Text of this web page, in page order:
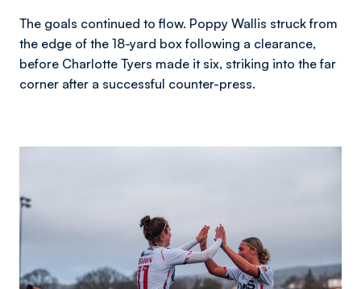
The goals continued to flow. Poppy Wallis struck from
the edge of the 18-yard box following a clearance,
before Charlotte Tyers made it six, striking into the far
corner after a successful counter-press.